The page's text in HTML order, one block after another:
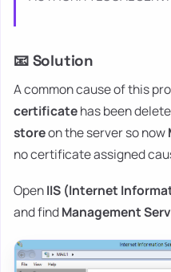
📧 Solution
A common cause of this
certificatehas been
storeon the server so now
no certificate assigned
OpenIIS (Internet
and findManagement